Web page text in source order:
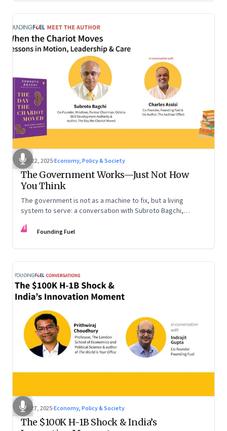
Oct 22, 2025·Economy, Policy & Society
The Government Works—Just Not How
You Think
The government is not as a machine to fix, but a living
system to serve: a conversation with Subroto Bagchi,
FF Founding Fuel
Sep 27, 2025·Economy, Policy & Society
The $100K H-1B Shock & India’s